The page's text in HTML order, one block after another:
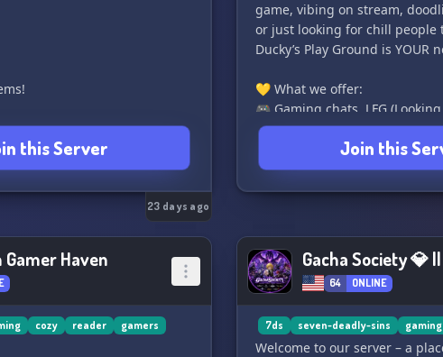
channel that are role access
(WiP)!
this Server
23 days ago
game, vibing on stream,
or just looking for chill
Ducky’s Play Ground is YOUR
💛 What we offer:
🎮 Gaming chats, LFG
events
📺 Stream-friendly + promo
🎨 Art sharing, feedback &
🫶 Safe, inclusive, no-
vibes!
🚪Open to everyone – be
have fun!
Join the Pond today & let the
off!
Join this
Gamer Haven
cozy reader gamers
64 ONLINE
7ds seven-deadly-sins gaming
Welcome to our server – a